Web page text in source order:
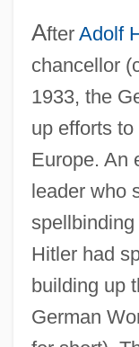
After Adolf
chancellor
1933, the
up efforts
Europe. An
leader who
Hitler had
building up
German